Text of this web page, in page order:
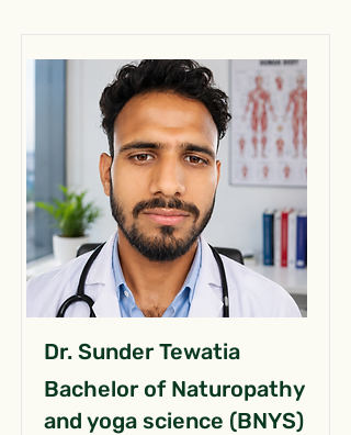
Dr. Sunder Tewatia
Bachelor of Naturopathy
and yoga science (BNYS)